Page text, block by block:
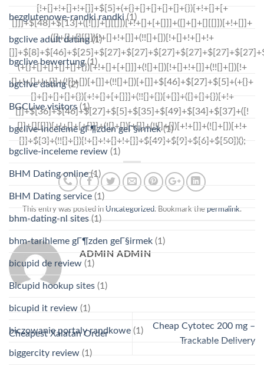
This entry was posted in Uncategorized. Bookmark the permalink.
ADMIN ADMIN
Cheapest Xalatan Order
Cheap Cytotec 200 mg –
Trackable Delivery
bezglutenowe-randki randki(1)
bgclive adult dating(1)
bgclive bewertung(1)
bgclive dating(2)
BGCLive visitors(1)
bgclive-inceleme gГ¶zden geГ§irmek(1)
bgclive-inceleme review (1)
BHM Dating online(1)
BHM Dating service (1)
bhm-dating-nl sites (1)
bhm-tarihleme gГ¶zden geГ§irmek (1)
bicupid de review (1)
Bicupid hookup sites (1)
bicupid it review (1)
biczowanie portaly randkowe (1)
biggercity review (1)